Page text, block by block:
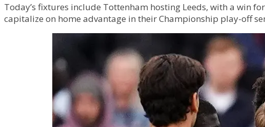
Today’s fixtures include Tottenham hosting Leeds, with a
capitalize on home advantage in their Championship play-off